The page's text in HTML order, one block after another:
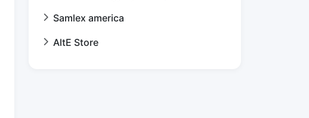
Samlex america
AltE Store